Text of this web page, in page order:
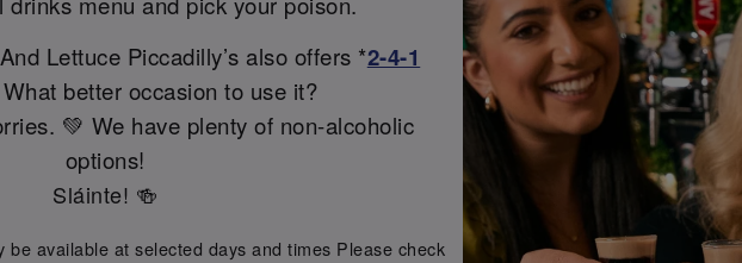
Lettuce Piccadilly’s also offers *2-4-1
better occasion to use it?
💚 We have plenty of non-alcoholic
options!
Sláinte! 🍻
available at selected days and times Please check